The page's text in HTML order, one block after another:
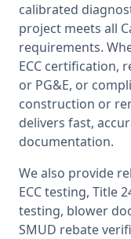
calibrated
project meets all
requirements.
ECC certification,
or PG&E, or
construction or
delivers fast,
documentation.
We also provide
ECC testing, Title
testing, blower
SMUD rebate